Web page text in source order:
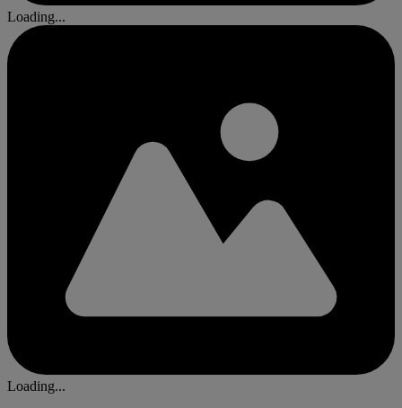
Loading...
Loading...